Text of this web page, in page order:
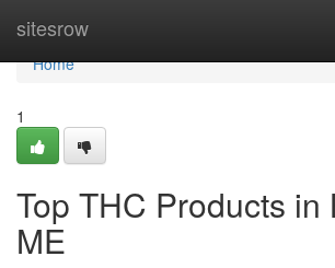
sitesrow
Home
Home
1
Top THC Products in
ME